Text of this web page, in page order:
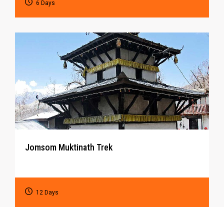
6 Days
Jomsom Muktinath Trek
12 Days